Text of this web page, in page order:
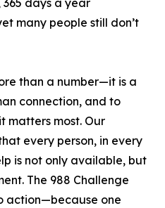
days a year
many people still don’t
than a number—it is a
connection, and to
matters most. Our
every person, in every
is not only available, but
The 988 Challenge
action—because one